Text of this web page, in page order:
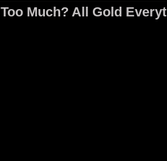
Too Much? All Gold